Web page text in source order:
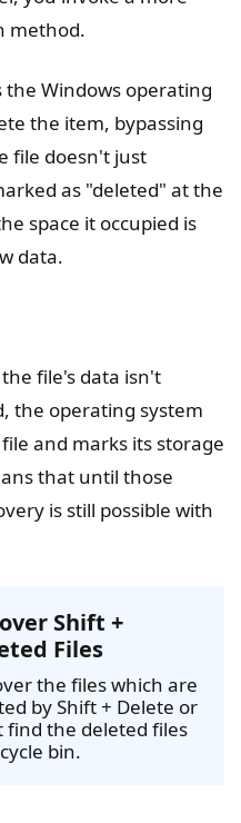
method.
Windows operating
the item, bypassing
file doesn't just
as "deleted" at the
space it occupied is
data.
file's data isn't
the operating system
and marks its storage
that until those
is still possible with
Shift +
Files
the files which are
by Shift + Delete or
find the deleted files
bin.